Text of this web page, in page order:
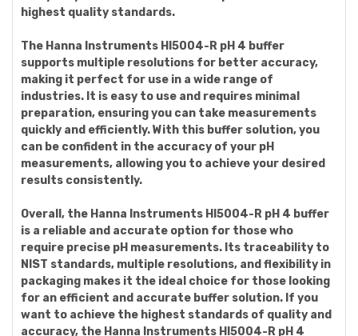
highest quality standards.
The Hanna Instruments HI5004-R pH 4 buffer
supports multiple resolutions for better accuracy,
making it perfect for use in a wide range of
industries. It is easy to use and requires minimal
preparation, ensuring you can take measurements
quickly and efficiently. With this buffer solution, you
can be confident in the accuracy of your pH
measurements, allowing you to achieve your desired
results consistently.
Overall, the Hanna Instruments HI5004-R pH 4 buffer
is a reliable and accurate option for those who
require precise pH measurements. Its traceability to
NIST standards, multiple resolutions, and flexibility in
packaging makes it the ideal choice for those looking
for an efficient and accurate buffer solution. If you
want to achieve the highest standards of quality and
accuracy, the Hanna Instruments HI5004-R pH 4